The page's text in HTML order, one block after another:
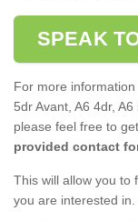
SPEAK
For more
5dr Avant, A6 4dr,
please feel free to
provided contact
This will allow you to
you are interested in.